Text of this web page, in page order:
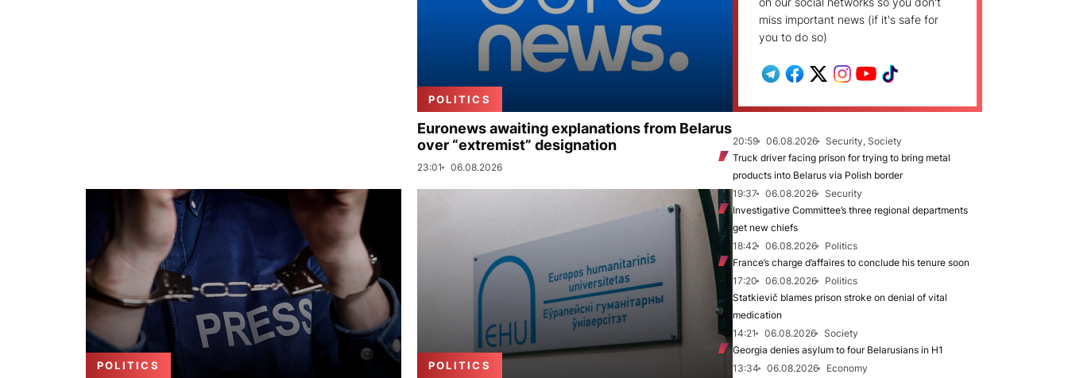
POLITICS
Euronews awaiting explanations from Belarus
over “extremist” designation
23:01 06.08.2026
POLITICS POLITICS
miss important news (if it's safe for
you to do so)
20:59 06.08.2026
Security, Society
Truck driver facing prison for trying to bring metal
products into Belarus via Polish border
19:37
06.08.2026
Security
Investigative Committee’s three regional departments
get new chiefs
18:42
06.08.2026
Politics
France’s charge d’affaires to conclude his tenure soon
17:20
06.08.2026
Politics
Statkievič blames prison stroke on denial of vital
medication
14:21
06.08.2026
Society
Georgia denies asylum to four Belarusians in H1
13:34
06.08.2026
Economy